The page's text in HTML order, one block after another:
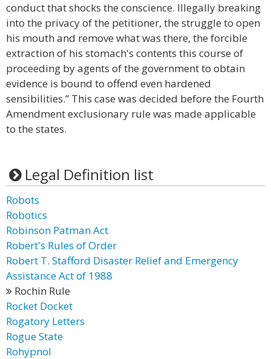
conduct that shocks the conscience. Illegally breaking
into the privacy of the petitioner, the struggle to open
his mouth and remove what was there, the forcible
extraction of his stomach's contents this course of
proceeding by agents of the government to obtain
evidence is bound to offend even hardened
sensibilities.” This case was decided before the Fourth
Amendment exclusionary rule was made applicable
to the states.
Legal Definition list
Robots
Robotics
Robinson Patman Act
Robert's Rules of Order
Robert T. Stafford Disaster Relief and Emergency
Assistance Act of 1988
Rochin Rule
Rocket Docket
Rogatory Letters
Rogue State
Rohypnol